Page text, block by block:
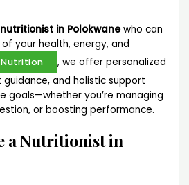
nutritionist in Polokwanewho can
your health, energy, and
Nutrition
, we offer personalized
and holistic support
goals—whether you’re managing
or boosting performance.
a Nutritionist in